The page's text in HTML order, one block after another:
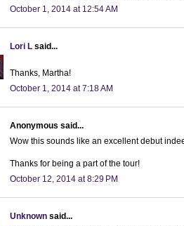
October 1, 2014 at 12:54 AM
Lori L said...
Thanks, Martha!
October 1, 2014 at 7:18 AM
Anonymous said...
Wow this sounds like an excellent debut
Thanks for being a part of the tour!
October 12, 2014 at 8:29 PM
Unknown said...